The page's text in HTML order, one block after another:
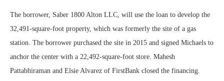
The borrower, Saber 1800 Alton LLC, will use the loan to develop the
32,491-square-foot property, which was formerly the site of a gas
station. The borrower purchased the site in 2015 and signed Michaels to
anchor the center with a 22,492-square-foot store. Mahesh
Pattabhiraman and Elsie Alvarez of FirstBank closed the financing.